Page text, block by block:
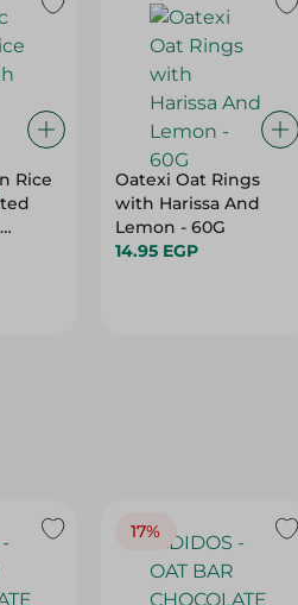
Rice
Oatexi Oat Rings
with Harissa And
Lemon - 60G
14.95 EGP
17%